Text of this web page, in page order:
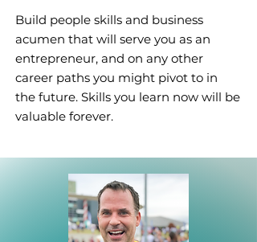
Build people skills and business
acumen that will serve you as an
entrepreneur, and on any other
career paths you might pivot to in
the future. Skills you learn now will be
valuable forever.